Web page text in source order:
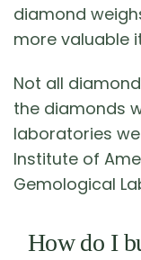
diamond
more valuable
Not all
the diamonds
laboratories
Institute of
Gemological
How do I